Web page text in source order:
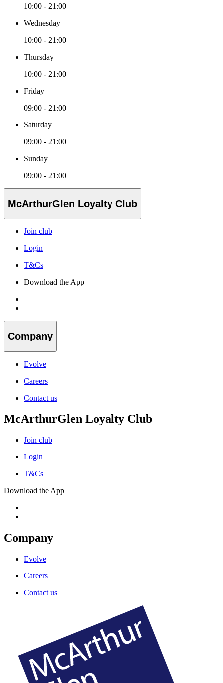
10:00 - 21:00
Wednesday
10:00 - 21:00
Thursday
10:00 - 21:00
Friday
09:00 - 21:00
Saturday
09:00 - 21:00
Sunday
09:00 - 21:00
McArthurGlen Loyalty Club
Join club
Login
T&Cs
Download the App
Company
Evolve
Careers
Contact us
McArthurGlen Loyalty Club
Join club
Login
T&Cs
Download the App
Company
Evolve
Careers
Contact us